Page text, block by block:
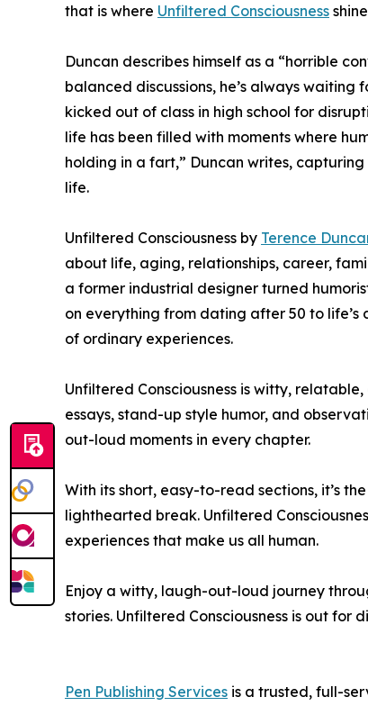
that is where Unfiltered Consciousness
Duncan describes himself as a “horrible
balanced discussions, he’s always
kicked out of class in high school for
life has been filled with moments where
holding in a fart,” Duncan writes,
life.
Unfiltered Consciousness by Terence
about life, aging, relationships, career,
a former industrial designer turned
on everything from dating after 50 to
of ordinary experiences.
Unfiltered Consciousness is witty,
essays, stand-up style humor, and
out-loud moments in every chapter.
With its short, easy-to-read sections, it’s
lighthearted break. Unfiltered
experiences that make us all human.
Enjoy a witty, laugh-out-loud journey
stories. Unfiltered Consciousness is out for
Pen Publishing Services is a trusted, full-